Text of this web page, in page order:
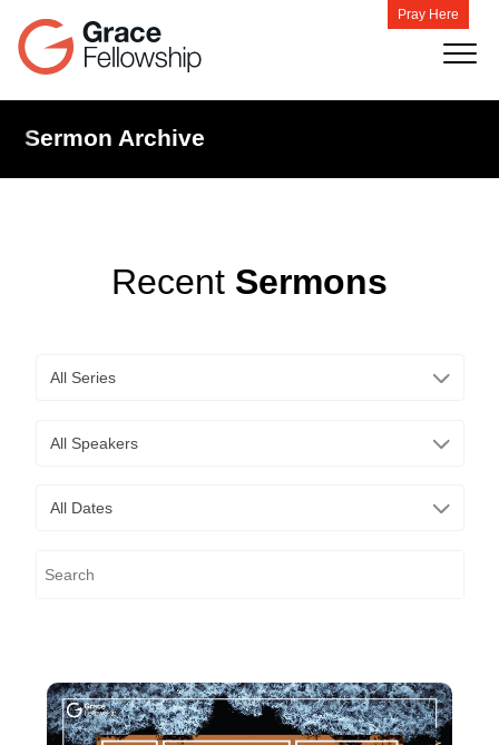
Pray Here
Sermon Archive
Recent Sermons
All Series
All Speakers
All Dates